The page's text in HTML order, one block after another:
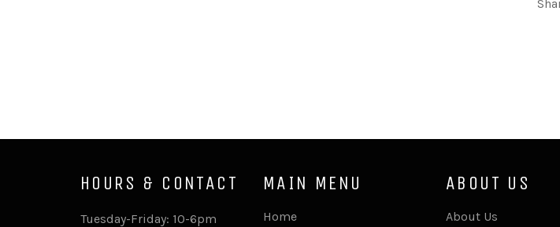
HOURS & CONTACT
Tuesday-Friday: 10-6pm
MAIN MENU
Home
ABOUT US
About Us